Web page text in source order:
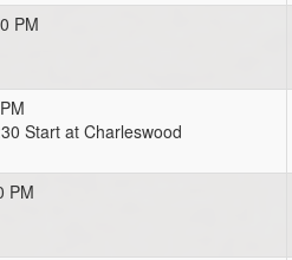
PM
Start at Charleswood
PM